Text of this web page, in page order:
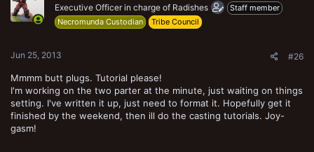
Executive Officer in charge of Radishes
Staff member
Necromunda Custodian
Tribe Council
Jun 25, 2013 #26
Mmmm butt plugs. Tutorial please!
I'm working on the two parter at the minute, just waiting on things
setting. I've written it up, just need to format it. Hopefully get it
finished by the weekend, then ill do the casting tutorials. Joy-
gasm!